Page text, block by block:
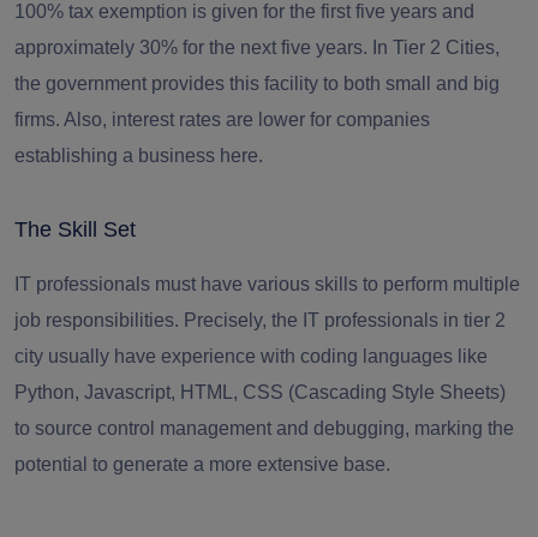
100% tax exemption is given for the first five years and
approximately 30% for the next five years. In Tier 2 Cities,
the government provides this facility to both small and big
firms. Also, interest rates are lower for companies
establishing a business here.
The Skill Set
IT professionals must have various skills to perform multiple
job responsibilities. Precisely, the IT professionals in tier 2
city usually have experience with coding languages like
Python, Javascript, HTML, CSS (Cascading Style Sheets)
to source control management and debugging, marking the
potential to generate a more extensive base.